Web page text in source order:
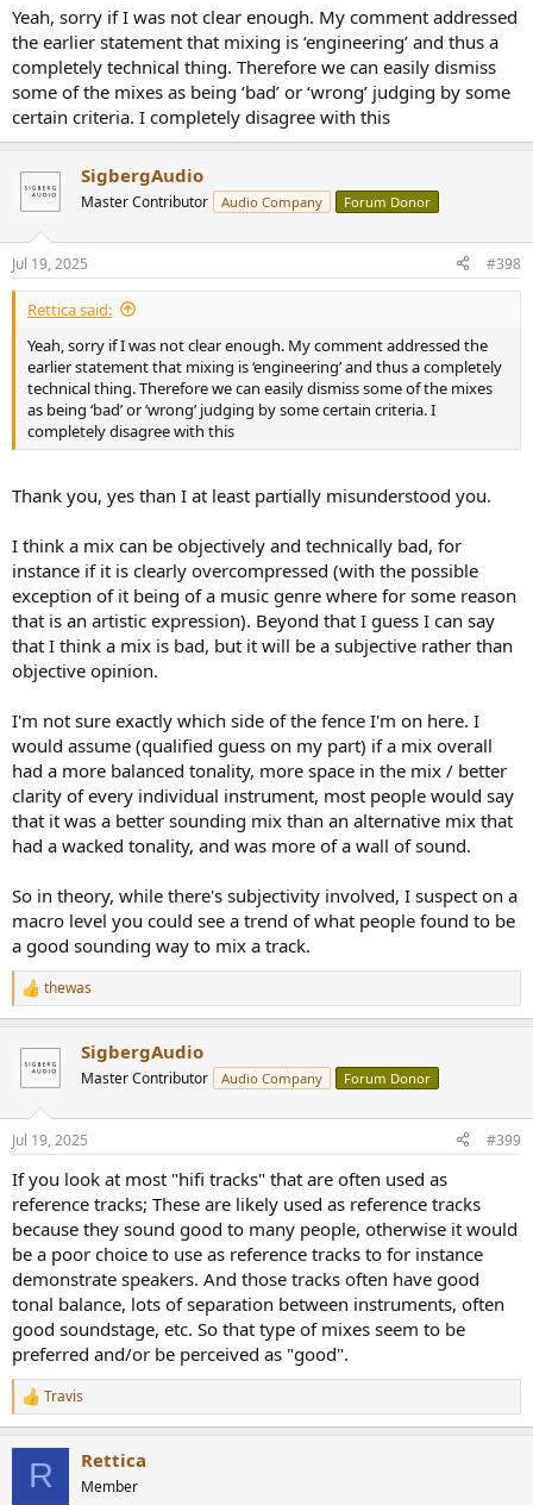
Yeah, sorry if I was not clear enough. My comment addressed
the earlier statement that mixing is ‘engineering’ and thus a
completely technical thing. Therefore we can easily dismiss
some of the mixes as being ‘bad’ or ‘wrong’ judging by some
certain criteria. I completely disagree with this
SigbergAudio
Master Contributor Audio Company Forum Donor
Jul 19, 2025 #398
Rettica said:
Yeah, sorry if I was not clear enough. My comment addressed the
earlier statement that mixing is ‘engineering’ and thus a completely
technical thing. Therefore we can easily dismiss some of the mixes
as being ‘bad’ or ‘wrong’ judging by some certain criteria. I
completely disagree with this
Thank you, yes than I at least partially misunderstood you.
I think a mix can be objectively and technically bad, for
instance if it is clearly overcompressed (with the possible
exception of it being of a music genre where for some reason
that is an artistic expression). Beyond that I guess I can say
that I think a mix is bad, but it will be a subjective rather than
objective opinion.
I'm not sure exactly which side of the fence I'm on here. I
would assume (qualified guess on my part) if a mix overall
had a more balanced tonality, more space in the mix / better
clarity of every individual instrument, most people would say
that it was a better sounding mix than an alternative mix that
had a wacked tonality, and was more of a wall of sound.
So in theory, while there's subjectivity involved, I suspect on a
macro level you could see a trend of what people found to be
a good sounding way to mix a track.
R
e
c
i
n
s
thewas
SigbergAudio
Master Contributor Audio Company Forum Donor
Jul 19, 2025 #399
If you look at most "hifi tracks" that are often used as
reference tracks; These are likely used as reference tracks
because they sound good to many people, otherwise it would
be a poor choice to use as reference tracks to for instance
demonstrate speakers. And those tracks often have good
tonal balance, lots of separation between instruments, often
good soundstage, etc. So that type of mixes seem to be
preferred and/or be perceived as "good".
R
e
Travis
R Rettica
Member